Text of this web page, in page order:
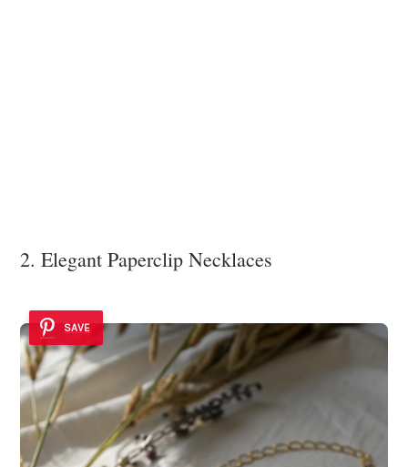
2. Elegant Paperclip Necklaces
SAVE